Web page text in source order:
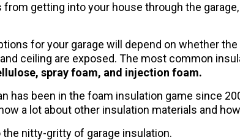
getting into your house through the
for your garage will depend on whether
ceiling are exposed. The most common
spray foam, and injection foam.
has been in the foam insulation game since
a lot about other insulation materials and
the nitty-gritty of garage insulation.